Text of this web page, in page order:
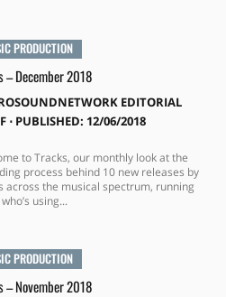
PRODUCTION
– December 2018
EDITORIAL
⋅ PUBLISHED: 12/06/2018
to Tracks, our monthly look at the
process behind 10 new releases by
across the musical spectrum, running
using...
PRODUCTION
– November 2018